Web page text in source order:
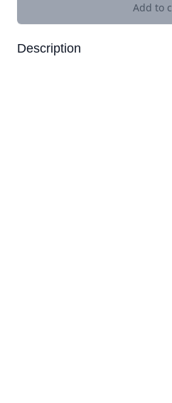
Add to
Description